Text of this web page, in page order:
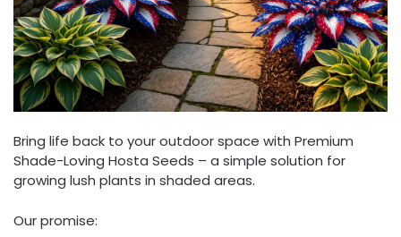
Bring life back to your outdoor space with Premium
Shade-Loving Hosta Seeds – a simple solution for
growing lush plants in shaded areas.
Our promise: